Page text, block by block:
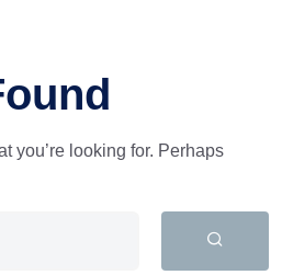
you’re looking for. Perhaps